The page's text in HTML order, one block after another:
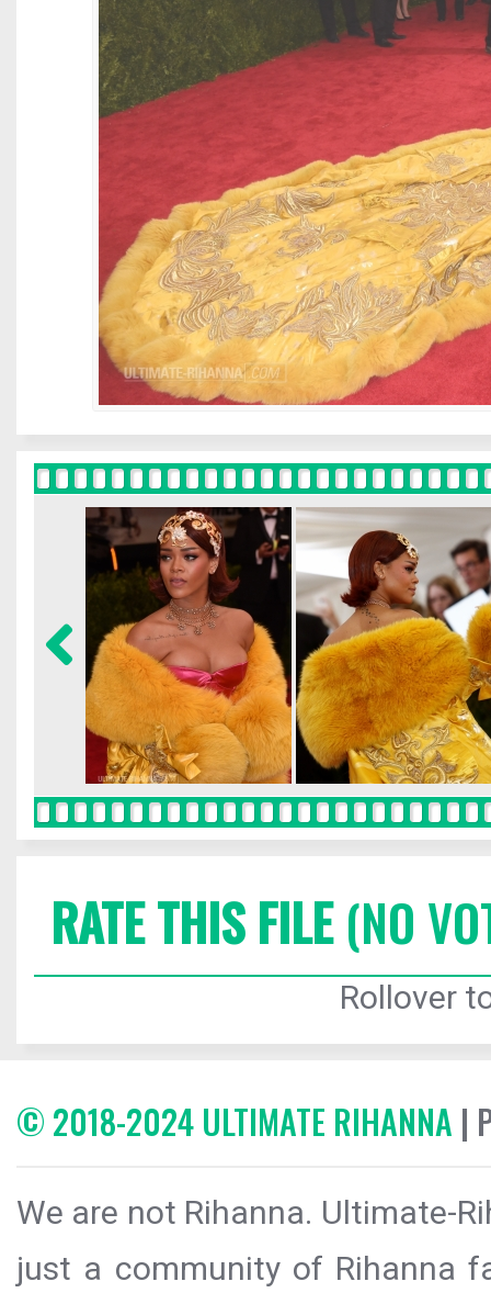
RATE THIS FILE(NO
Rollover
© 2018-2024 ULTIMATE RIHANNA |
We are not Rihanna. Ultimate-
just a community of Rihanna